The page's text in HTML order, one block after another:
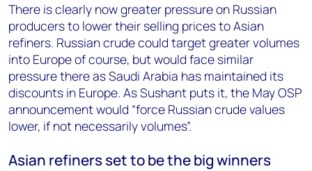
There is clearly now greater pressure on Russian
producers to lower their selling prices to Asian
refiners. Russian crude could target greater volumes
into Europe of course, but would face similar
pressure there as Saudi Arabia has maintained its
discounts in Europe. As Sushant puts it, the May OSP
announcement would “force Russian crude values
lower, if not necessarily volumes”.
Asian refiners set to be the big winners